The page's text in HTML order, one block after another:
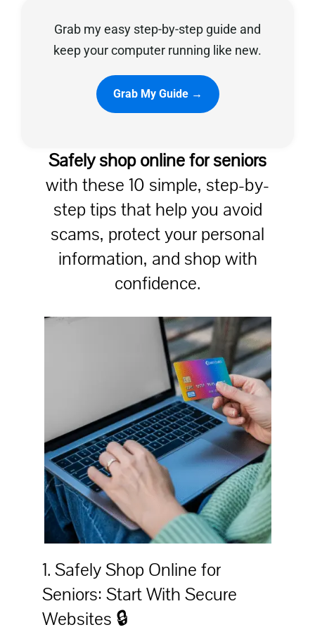
Privacy Policy
Grab my easy step-by-step guide and
keep your computer running like new.
Grab My Guide →
Safely shop online for seniors
with these 10 simple, step-by-
step tips that help you avoid
scams, protect your personal
information, and shop with
confidence.
1. Safely Shop Online for
Seniors: Start With Secure
Websites 🔒